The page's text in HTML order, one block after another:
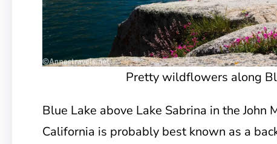
Pretty wildflowers along
Blue Lake above Lake Sabrina in the John
California is probably best known as a